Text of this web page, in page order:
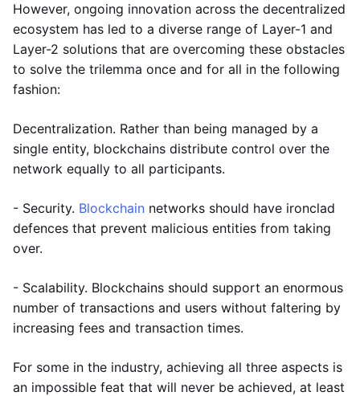
However, ongoing innovation across the decentralized
ecosystem has led to a diverse range of Layer-1 and
Layer-2 solutions that are overcoming these obstacles
to solve the trilemma once and for all in the following
fashion:
Decentralization. Rather than being managed by a
single entity, blockchains distribute control over the
network equally to all participants.
- Security. Blockchain networks should have ironclad
defences that prevent malicious entities from taking
over.
- Scalability. Blockchains should support an enormous
number of transactions and users without faltering by
increasing fees and transaction times.
For some in the industry, achieving all three aspects is
an impossible feat that will never be achieved, at least